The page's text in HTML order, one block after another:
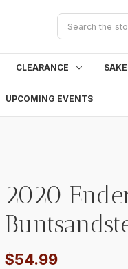
Search
CLEARANCE SAKE
UPCOMING EVENTS
2020
$54.99